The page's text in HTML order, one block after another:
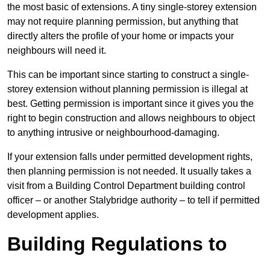
the most basic of extensions. A tiny single-storey extension
may not require planning permission, but anything that
directly alters the profile of your home or impacts your
neighbours will need it.
This can be important since starting to construct a single-
storey extension without planning permission is illegal at
best. Getting permission is important since it gives you the
right to begin construction and allows neighbours to object
to anything intrusive or neighbourhood-damaging.
If your extension falls under permitted development rights,
then planning permission is not needed. It usually takes a
visit from a Building Control Department building control
officer – or another Stalybridge authority – to tell if permitted
development applies.
Building Regulations to